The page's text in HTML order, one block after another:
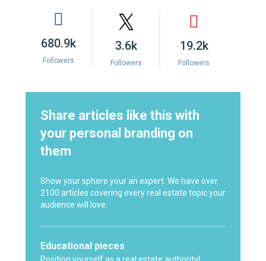
680.9k
Followers
3.6k
Followers
19.2k
Followers
Share articles like this with
your personal branding on
them
Show your sphere your an expert. We have over
2100 articles covering every real estate topic your
audience will love.
Educational pieces
Position yourself as a real estate authority!